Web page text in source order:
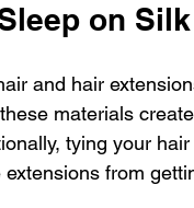
on
and hair
materials
tying your
extensions from